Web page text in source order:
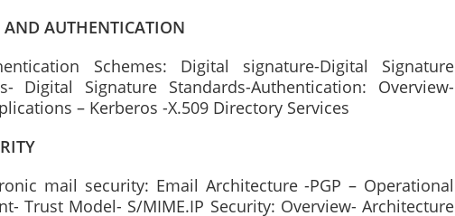
AUTHENTICATION
Schemes: Digital signature-Digital Signature
Digital Signature Standards-Authentication: Overview-
– Kerberos -X.509 Directory Services
mail security: Email Architecture -PGP – Operational
Trust Model- S/MIME.IP Security: Overview- Architecture